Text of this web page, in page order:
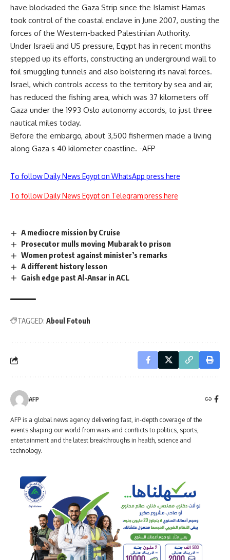
have blockaded the Gaza Strip since the Islamist Hamas
took control of the coastal enclave in June 2007, ousting the
forces of the Western-backed Palestinian Authority.
Under Israeli and US pressure, Egypt has in recent months
stepped up its efforts, constructing an underground wall to
foil smuggling tunnels and also bolstering its naval forces.
Israel, which controls access to the territory by sea and air,
has reduced the fishing area, which was 37 kilometers off
Gaza under the 1993 Oslo autonomy accords, to just three
nautical miles today.
Before the embargo, about 3,500 fishermen made a living
along Gaza s 40 kilometer coastline. -AFP
To follow Daily News Egypt on WhatsApp press here
To follow Daily News Egypt on Telegram press here
A mediocre mission by Cruise
Prosecutor mulls moving Mubarak to prison
Women protest against minister’s remarks
A different history lesson
Gaish edge past Al-Ansar in ACL
TAGGED: Aboul Fotouh
AFP
AFP is a global news agency delivering fast, in-depth coverage of the
events shaping our world from wars and conflicts to politics, sports,
entertainment and the latest breakthroughs in health, science and
technology.